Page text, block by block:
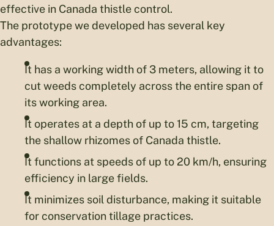
effective in Canada thistle control.
The prototype we developed has several key
advantages:
It has a working width of 3 meters, allowing it to
cut weeds completely across the entire span of
its working area.
It operates at a depth of up to 15 cm, targeting
the shallow rhizomes of Canada thistle.
It functions at speeds of up to 20 km/h, ensuring
efficiency in large fields.
It minimizes soil disturbance, making it suitable
for conservation tillage practices.